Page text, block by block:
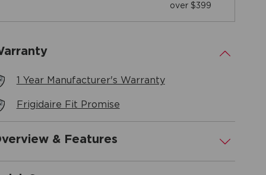
over $399
.
1 Year Manufacturer's Warranty
Frigidaire Fit Promise
& Features .